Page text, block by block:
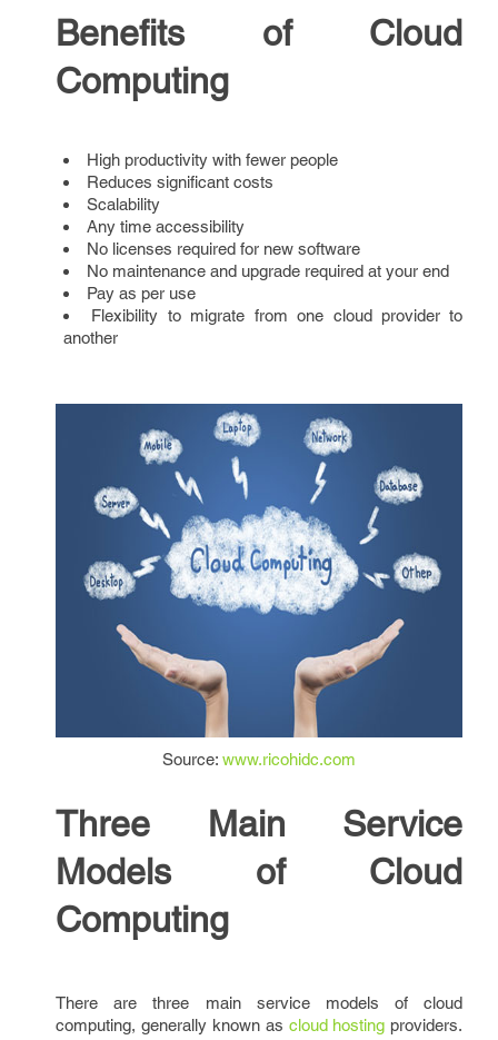
Benefits of Cloud
Computing
High productivity with fewer people
Reduces significant costs
Scalability
Any time accessibility
No licenses required for new software
No maintenance and upgrade required at your end
Pay as per use
Flexibility to migrate from one cloud provider to
another
Source:www.ricohidc.com
Three Main Service
Models of Cloud
Computing
There are three main service models of cloud
computing, generally known as cloud hosting providers.